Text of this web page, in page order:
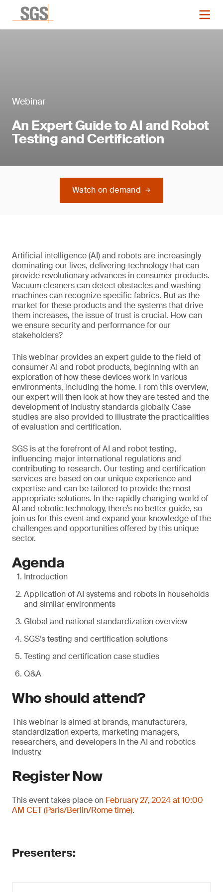
Webinar
An Expert Guide to AI and Robot
Testing and Certification
Watch on demand
Artificial intelligence (AI) and robots are increasingly
dominating our lives, delivering technology that can
provide revolutionary advances in consumer products.
Vacuum cleaners can detect obstacles and washing
machines can recognize specific fabrics. But as the
market for these products and the systems that drive
them increases, the issue of trust is crucial. How can
we ensure security and performance for our
stakeholders?
This webinar provides an expert guide to the field of
consumer AI and robot products, beginning with an
exploration of how these devices work in various
environments, including the home. From this overview,
our expert will then look at how they are tested and the
development of industry standards globally. Case
studies are also provided to illustrate the practicalities
of evaluation and certification.
SGS is at the forefront of AI and robot testing,
influencing major international regulations and
contributing to research. Our testing and certification
services are based on our unique experience and
expertise and can be tailored to provide the most
appropriate solutions. In the rapidly changing world of
AI and robotic technology, there’s no better guide, so
join us for this event and expand your knowledge of the
challenges and opportunities offered by this unique
sector.
Agenda
Introduction
Application of AI systems and robots in households
and similar environments
Global and national standardization overview
SGS’s testing and certification solutions
Testing and certification case studies
Q&A
Who should attend?
This webinar is aimed at brands, manufacturers,
standardization experts, marketing managers,
researchers, and developers in the AI and robotics
industry.
Register Now
This event takes place on February 27, 2024 at 10:00
AM CET (Paris/Berlin/Rome time).
Presenters: